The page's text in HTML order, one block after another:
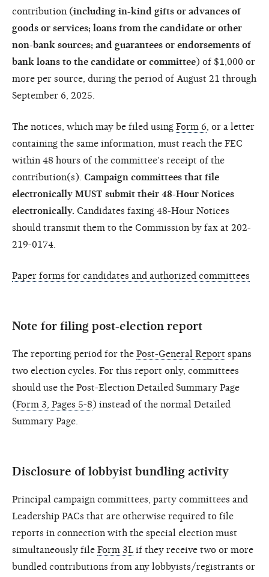
contribution (including in-kind gifts or advances of
goods or services; loans from the candidate or other
non-bank sources; and guarantees or endorsements of
bank loans to the candidate or committee) of $1,000 or
more per source, during the period of August 21 through
September 6, 2025.
The notices, which may be filed using Form 6 , or a letter
containing the same information, must reach the FEC
within 48 hours of the committee’s receipt of the
contribution(s). Campaign committees that file
electronically MUST submit their 48-Hour Notices
electronically. Candidates faxing 48-Hour Notices
should transmit them to the Commission by fax at 202-
219-0174.
Paper forms for candidates and authorized committees
Note for filing post-election report
The reporting period for the Post-General Report spans
two election cycles. For this report only, committees
should use the Post-Election Detailed Summary Page
(Form 3, Pages 5-8) instead of the normal Detailed
Summary Page.
Disclosure of lobbyist bundling activity
Principal campaign committees, party committees and
Leadership PACs that are otherwise required to file
reports in connection with the special election must
simultaneously file Form 3L if they receive two or more
bundled contributions from any lobbyists/registrants or